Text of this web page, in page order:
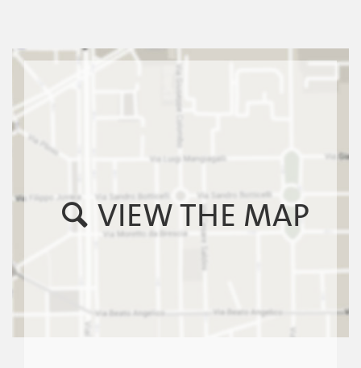
VIEW THE MAP